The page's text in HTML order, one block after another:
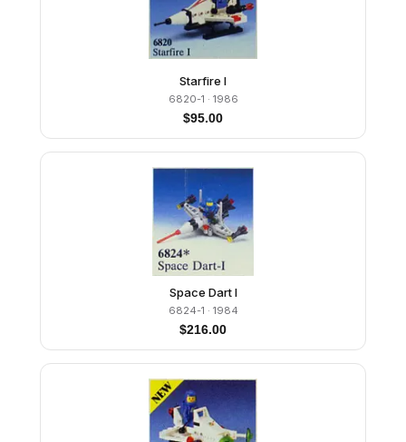
Starfire I
6820-1 · 1986
$95.00
Space Dart I
6824-1 · 1984
$216.00